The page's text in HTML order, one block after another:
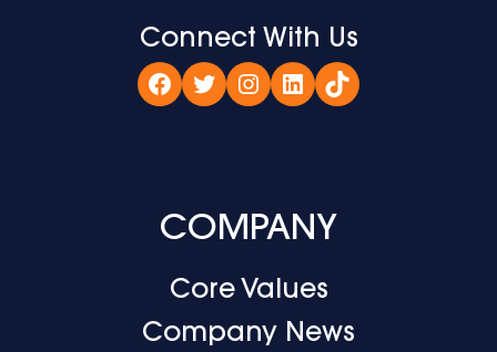
Connect With Us
Facebook
TwitterInstagram
LinkedIn
TikTok
COMPANY
Core Values
Company News